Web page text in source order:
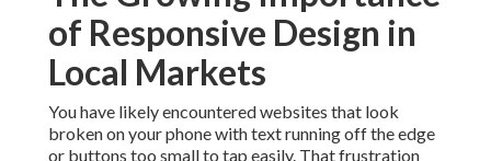
of Responsive Design in
Local Markets
You have likely encountered websites that look
broken on your phone with text running off the edge
or buttons too small to tap easily. That frustration